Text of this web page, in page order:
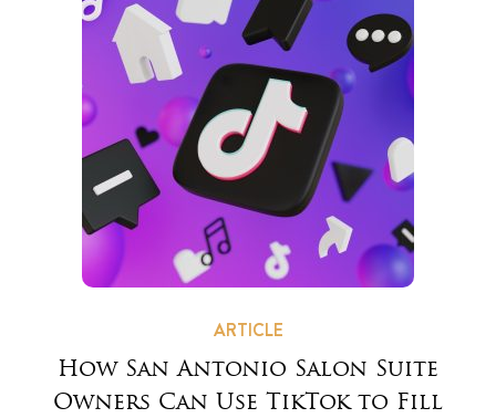
ARTICLE
How San Antonio Salon Suite
Owners Can Use TikTok to Fill